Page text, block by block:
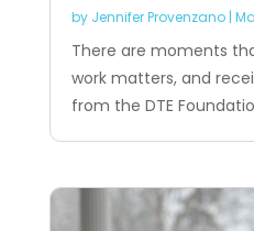
by Jennifer Provenzano|
There are moments
work matters, and
from the DTE